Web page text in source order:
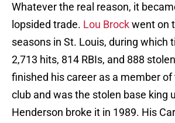
Whatever the real reason, it
lopsided trade. Lou Brockwent on
seasons in St. Louis, during which
2,713 hits, 814 RBIs, and 888
finished his career as a member of
club and was the stolen base king
Henderson broke it in 1989. His